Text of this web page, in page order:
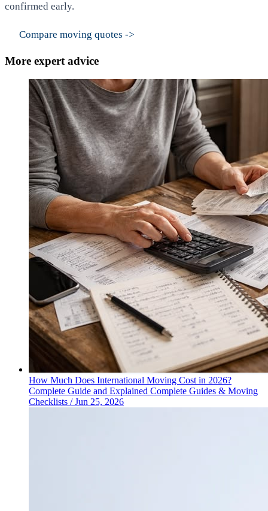
confirmed early.
Compare moving quotes ->
More expert advice
How Much Does International Moving Cost in 2026?
Complete Guide and Explained Complete Guides & Moving
Checklists /Jun 25, 2026